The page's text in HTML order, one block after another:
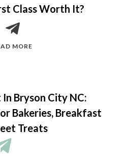
Class Worth It?
MORE
Bryson City NC:
Bakeries, Breakfast
Treats